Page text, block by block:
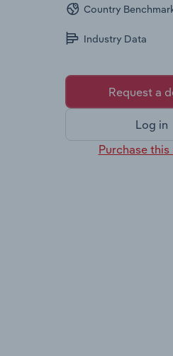
Country
Industry Data
Request a
Log in
Purchase